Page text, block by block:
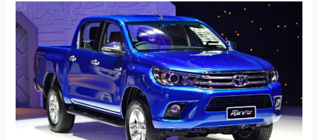
Thailand
Smart
Extra
Cab